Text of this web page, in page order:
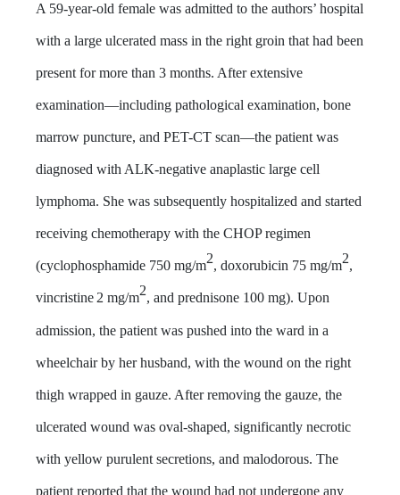
A 59-year-old female was admitted to the authors’ hospital
with a large ulcerated mass in the right groin that had been
present for more than 3 months. After extensive
examination—including pathological examination, bone
marrow puncture, and PET-CT scan—the patient was
diagnosed with ALK-negative anaplastic large cell
lymphoma. She was subsequently hospitalized and started
receiving chemotherapy with the CHOP regimen
(cyclophosphamide 750 mg/m2, doxorubicin 75 mg/m2,
vincristine 2 mg/m2, and prednisone 100 mg). Upon
admission, the patient was pushed into the ward in a
wheelchair by her husband, with the wound on the right
thigh wrapped in gauze. After removing the gauze, the
ulcerated wound was oval-shaped, significantly necrotic
with yellow purulent secretions, and malodorous. The
patient reported that the wound had not undergone any